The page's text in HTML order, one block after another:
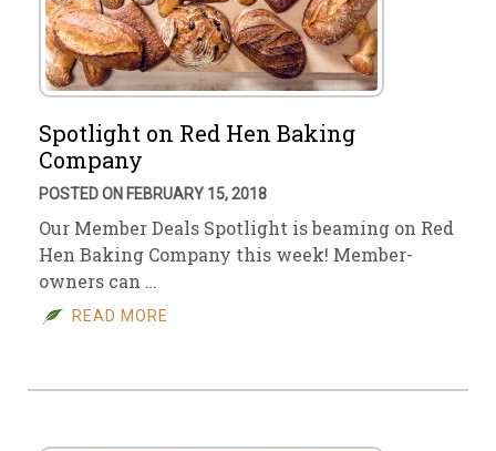
Spotlight on Red Hen Baking
Company
POSTED ON FEBRUARY 15, 2018
Our Member Deals Spotlight is beaming on Red
Hen Baking Company this week! Member-
owners can …
READ MORE